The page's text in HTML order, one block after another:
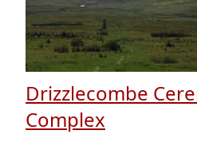
Drizzlecombe
Complex